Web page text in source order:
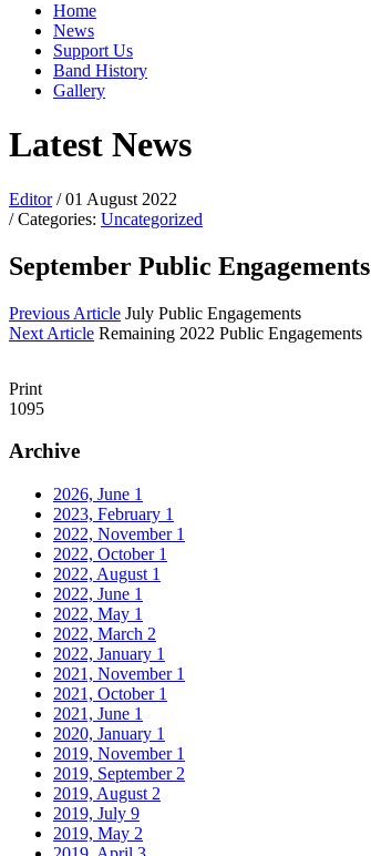
Home
News
Support Us
Band History
Gallery
Latest News
Editor / 01 August 2022
/ Categories: Uncategorized
September Public Engagements
Previous Article July Public Engagements
Next Article Remaining 2022 Public Engagements
Print
1095
Archive
2026, June 1
2023, February 1
2022, November 1
2022, October 1
2022, August 1
2022, June 1
2022, May 1
2022, March 2
2022, January 1
2021, November 1
2021, October 1
2021, June 1
2020, January 1
2019, November 1
2019, September 2
2019, August 2
2019, July 9
2019, May 2